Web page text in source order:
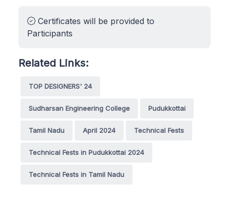
Certificates will be provided to
Participants
Related Links:
TOP DESIGNERS' 24
Sudharsan Engineering College Pudukkottai
Tamil Nadu April 2024 Technical Fests
Technical Fests in Pudukkottai 2024
Technical Fests in Tamil Nadu